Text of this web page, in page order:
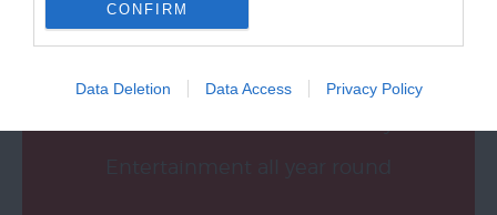
CONFIRM
Data Deletion Data Access Privacy Policy